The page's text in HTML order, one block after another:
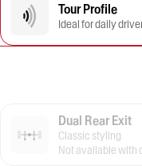
Tour Profile
Ideal for daily
Dual Rear Exit
Classic styling
Not available with